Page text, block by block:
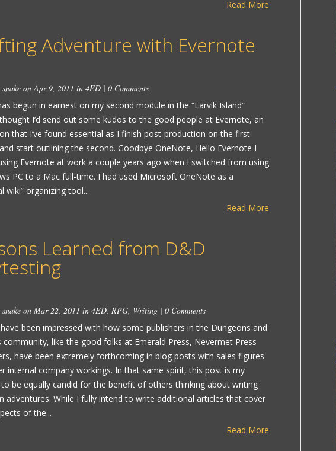
Read More
Adventure with Evernote
snake on Apr 9, 2011 in 4ED | 0 Comments
begun in earnest on my second module in the “Larvik Island”
I’d send out some kudos to the good people at Evernote, an
that I’ve found essential as I finish post-production on the first
start outlining the second. Goodbye OneNote, Hello Evernote I
Evernote at work a couple years ago when I switched from using
PC to a Mac full-time. I had used Microsoft OneNote as a
wiki” organizing tool...
Read More
Learned from D&D
snake on Mar 22, 2011 in 4ED, RPG, Writing | 0 Comments
been impressed with how some publishers in the Dungeons and
community, like the good folks at Emerald Press, Nevermet Press
have been extremely forthcoming in blog posts with sales figures
internal company workings. In that same spirit, this post is my
be equally candid for the benefit of others thinking about writing
adventures. While I fully intend to write additional articles that cover
of the...
Read More